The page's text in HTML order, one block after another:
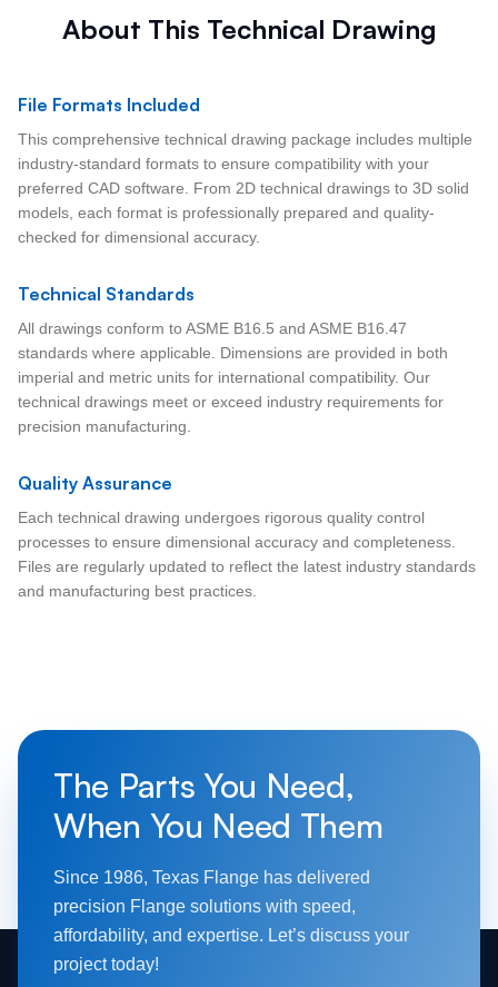
About This Technical Drawing
File Formats Included
This comprehensive technical drawing package includes multiple
industry-standard formats to ensure compatibility with your
preferred CAD software. From 2D technical drawings to 3D solid
models, each format is professionally prepared and quality-
checked for dimensional accuracy.
Technical Standards
All drawings conform to ASME B16.5 and ASME B16.47
standards where applicable. Dimensions are provided in both
imperial and metric units for international compatibility. Our
technical drawings meet or exceed industry requirements for
precision manufacturing.
Quality Assurance
Each technical drawing undergoes rigorous quality control
processes to ensure dimensional accuracy and completeness.
Files are regularly updated to reflect the latest industry standards
and manufacturing best practices.
The Parts You Need,
When You Need Them
Since 1986, Texas Flange has delivered
precision Flange solutions with speed,
affordability, and expertise. Let’s discuss your
project today!